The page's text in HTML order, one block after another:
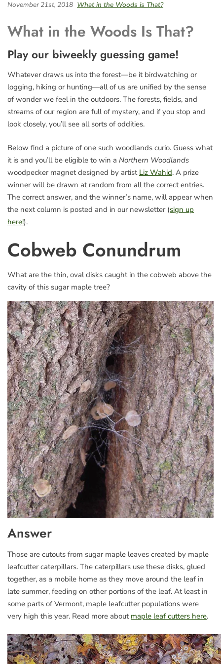
November 21st, 2018 What in the Woods is That?
What in the Woods Is That?
Play our biweekly guessing game!
Whatever draws us into the forest—be it birdwatching or
logging, hiking or hunting—all of us are unified by the sense
of wonder we feel in the outdoors. The forests, fields, and
streams of our region are full of mystery, and if you stop and
look closely, you’ll see all sorts of oddities.
Below find a picture of one such woodlands curio. Guess what
it is and you’ll be eligible to win a Northern Woodlands
woodpecker magnet designed by artist Liz Wahid. A prize
winner will be drawn at random from all the correct entries.
The correct answer, and the winner’s name, will appear when
the next column is posted and in our newsletter (sign up
here!).
Cobweb Conundrum
What are the thin, oval disks caught in the cobweb above the
cavity of this sugar maple tree?
Answer
Those are cutouts from sugar maple leaves created by maple
leafcutter caterpillars. The caterpillars use these disks, glued
together, as a mobile home as they move around the leaf in
late summer, feeding on other portions of the leaf. At least in
some parts of Vermont, maple leafcutter populations were
very high this year. Read more about maple leaf cutters here.